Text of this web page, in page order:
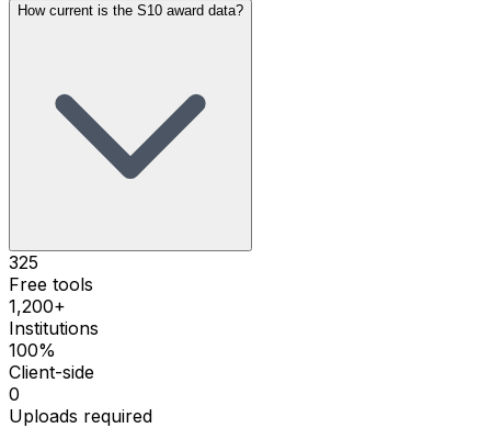
How current is the S10 award data?
325
Free tools
1,200+
Institutions
100%
Client-side
0
Uploads required